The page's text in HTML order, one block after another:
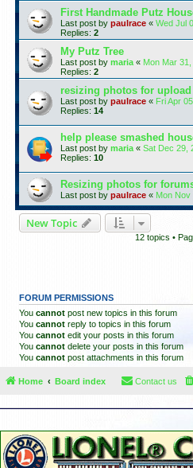
First Handmade Putz
Last post by paulrace « Wed Jul
Replies: 2
My Putz Tree
Last post by maria « Mon Mar
Replies: 2
resizing photos for upload
Last post by paulrace « Fri Apr
Replies: 14
help please smashed
Last post by maria « Sat Dec 29,
Replies: 10
Resizing photos for
Last post by paulrace « Mon Nov
New Topic
12 topics •
FORUM PERMISSIONS
You cannot post new topics in this forum
You cannot reply to topics in this forum
You cannot edit your posts in this forum
You cannot delete your posts in this forum
You cannot post attachments in this forum
Home Board index Contact us